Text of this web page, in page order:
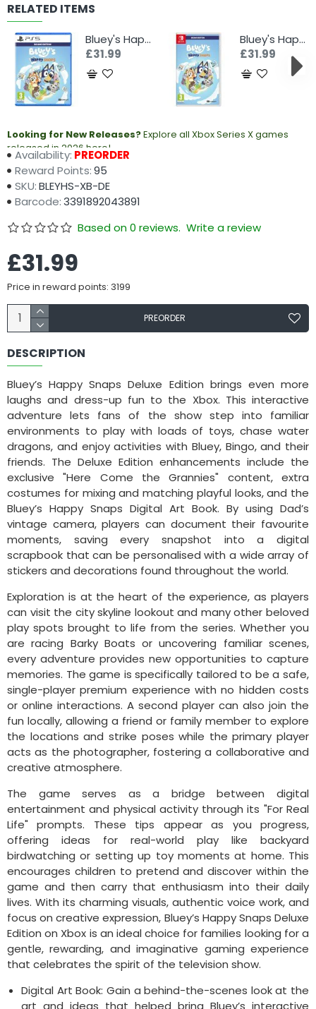
RELATED ITEMS
Bluey's Happy Snaps - Deluxe Edition (PS5)
£31.99
Bluey's Happy Snaps - Deluxe Edition (Switch)
£31.99
Looking for New Releases?Explore all Xbox Series X games
released in 2026 here!
Availability: PREORDER
Reward Points:95
SKU:BLEYHS-XB-DE
Barcode:3391892043891
Based on 0 reviews. Write a review
£31.99
Price in reward points: 3199
PREORDER
DESCRIPTION
Bluey’s Happy Snaps Deluxe Edition brings even more
laughs and dress-up fun to the Xbox. This interactive
adventure lets fans of the show step into familiar
environments to play with loads of toys, chase water
dragons, and enjoy activities with Bluey, Bingo, and their
friends. The Deluxe Edition enhancements include the
exclusive "Here Come the Grannies" content, extra
costumes for mixing and matching playful looks, and the
Bluey’s Happy Snaps Digital Art Book. By using Dad’s
vintage camera, players can document their favourite
moments, saving every snapshot into a digital
scrapbook that can be personalised with a wide array of
stickers and decorations found throughout the world.
Exploration is at the heart of the experience, as players
can visit the city skyline lookout and many other beloved
play spots brought to life from the series. Whether you
are racing Barky Boats or uncovering familiar scenes,
every adventure provides new opportunities to capture
memories. The game is specifically tailored to be a safe,
single-player premium experience with no hidden costs
or online interactions. A second player can also join the
fun locally, allowing a friend or family member to explore
the locations and strike poses while the primary player
acts as the photographer, fostering a collaborative and
creative atmosphere.
The game serves as a bridge between digital
entertainment and physical activity through its "For Real
Life" prompts. These tips appear as you progress,
offering ideas for real-world play like backyard
birdwatching or setting up toy moments at home. This
encourages children to pretend and discover within the
game and then carry that enthusiasm into their daily
lives. With its charming visuals, authentic voice work, and
focus on creative expression, Bluey’s Happy Snaps Deluxe
Edition on Xbox is an ideal choice for families looking for a
gentle, rewarding, and imaginative gaming experience
that celebrates the spirit of the television show.
Digital Art Book: Gain a behind-the-scenes look at the
art and ideas that helped bring Bluey’s interactive